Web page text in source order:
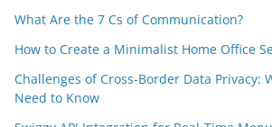
What Are the 7 Cs of Communication?
How to Create a Minimalist Home Office
Challenges of Cross-Border Data Privacy:
Need to Know